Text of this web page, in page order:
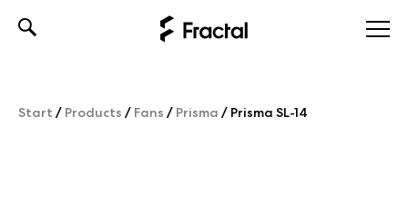
Start / Products / Fans / Prisma / Prisma SL-14